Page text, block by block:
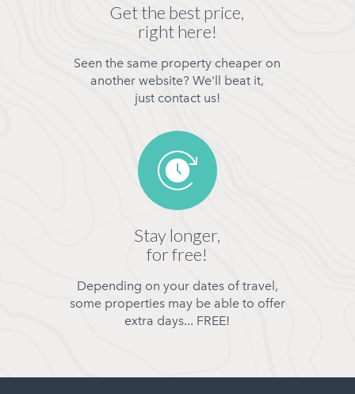
Get the best price,
right here!
Seen the same property cheaper on
another website? We'll beat it,
just contact us!
Stay longer,
for free!
Depending on your dates of travel,
some properties may be able to offer
extra days... FREE!